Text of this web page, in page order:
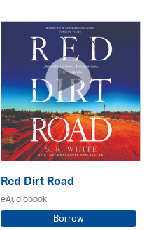
Red Dirt Road
eAudiobook
Borrow